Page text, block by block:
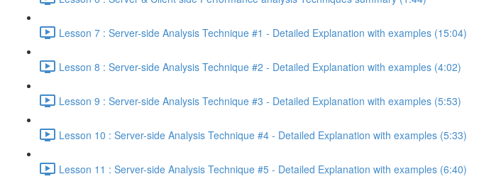
Lesson 7 : Server-side Analysis Technique #1 - Detailed Explanation with examples (15:04)
Lesson 8 : Server-side Analysis Technique #2 - Detailed Explanation with examples (4:02)
Lesson 9 : Server-side Analysis Technique #3 - Detailed Explanation with examples (5:53)
Lesson 10 : Server-side Analysis Technique #4 - Detailed Explanation with examples (5:33)
Lesson 11 : Server-side Analysis Technique #5 - Detailed Explanation with examples (6:40)